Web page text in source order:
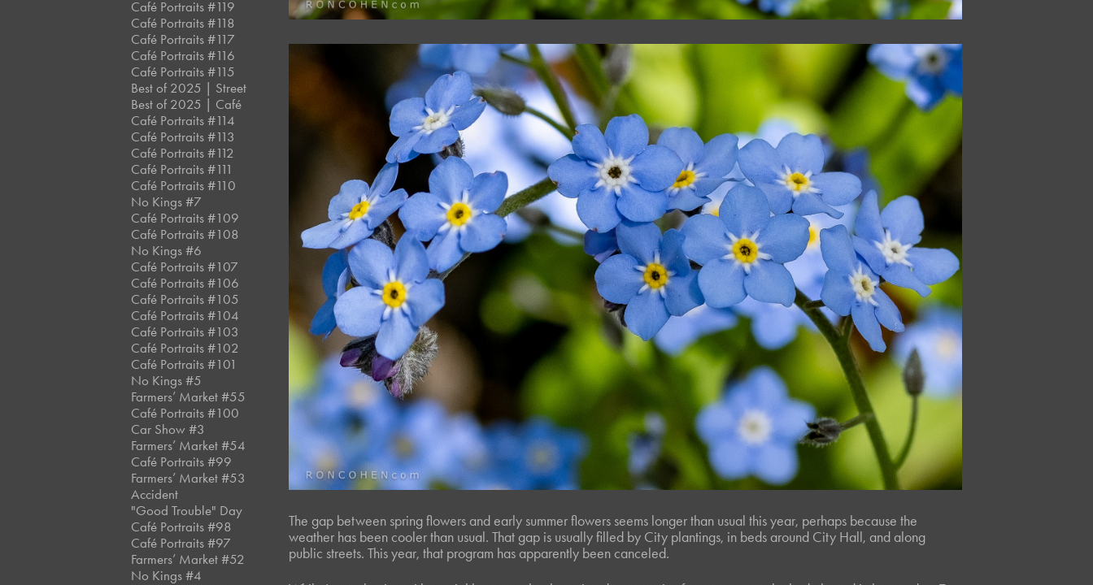
Café Portraits #119
Café Portraits #118
Café Portraits #117
Café Portraits #116
Café Portraits #115
Best of 2025 | Street
Best of 2025 | Café
Café Portraits #114
Café Portraits #113
Café Portraits #112
Café Portraits #111
Café Portraits #110
No Kings #7
Café Portraits #109
Café Portraits #108
No Kings #6
Café Portraits #107
Café Portraits #106
Café Portraits #105
Café Portraits #104
Café Portraits #103
Café Portraits #102
Café Portraits #101
No Kings #5
Farmers’ Market #55
Café Portraits #100
Car Show #3
Farmers’ Market #54
Café Portraits #99
Farmers’ Market #53
Accident
"Good Trouble" Day
Café Portraits #98
Café Portraits #97
Farmers’ Market #52
No Kings #4
The gap between spring flowers and early summer flowers seems longer than usual this year, perhaps because the
weather has been cooler than usual. That gap is usually filled by City plantings, in beds around City Hall, and along
public streets. This year, that program has apparently been canceled.